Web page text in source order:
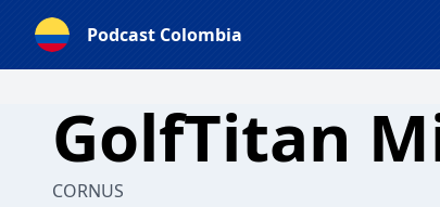
Podcast Colombia
GolfTitan
CORNUS